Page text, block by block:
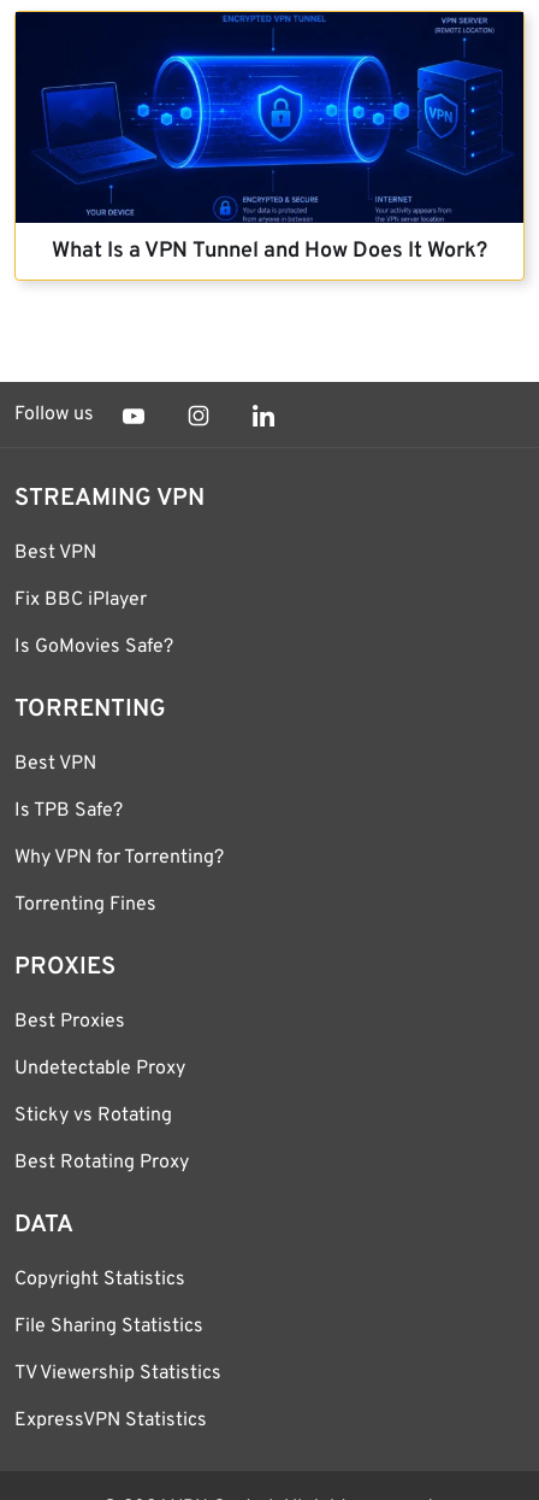
What Is a VPN Tunnel and How Does It Work?
Follow us
STREAMING VPN
Best VPN
Fix BBC iPlayer
Is GoMovies Safe?
TORRENTING
Best VPN
Is TPB Safe?
Why VPN for Torrenting?
Torrenting Fines
PROXIES
Best Proxies
Undetectable Proxy
Sticky vs Rotating
Best Rotating Proxy
DATA
Copyright Statistics
File Sharing Statistics
TV Viewership Statistics
ExpressVPN Statistics